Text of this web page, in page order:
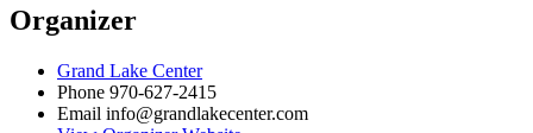
Organizer
Grand Lake Center
Phone 970-627-2415
Email info@grandlakecenter.com